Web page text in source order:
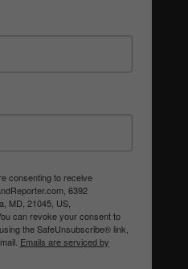
consenting to receive
6392
MD, 21045, US,
can revoke your consent to
the SafeUnsubscribe® link,
Emails are serviced by